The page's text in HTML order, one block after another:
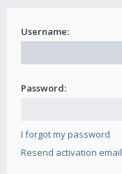
Username:
Password:
I forgot my password
Resend activation email